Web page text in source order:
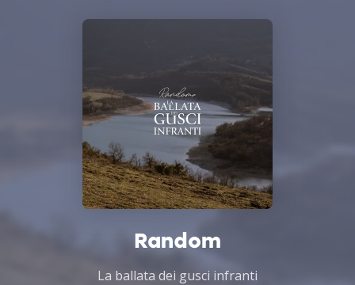
Random
La ballata dei gusci infranti